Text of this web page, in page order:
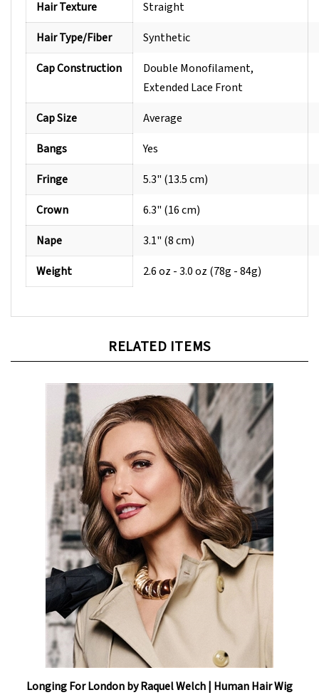
Hair Type/Fiber
Cap Construction
Extended Lace Front
Cap Size
Bangs
Fringe
Crown
Nape
Weight
Longing For London by Raquel Welch | Human Hair Wig
(Lace Front / Mono Top)